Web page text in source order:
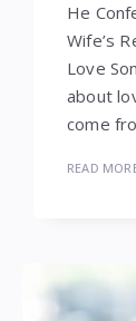
He
Wife’s
Love
about
come
READ